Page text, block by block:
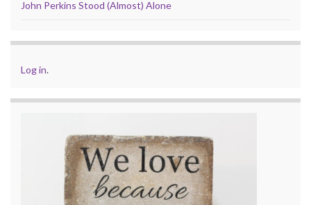
John Perkins Stood (Almost) Alone
Log in.